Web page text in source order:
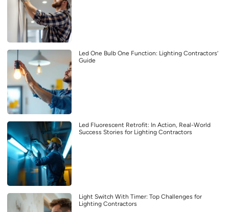
Led One Bulb One Function: Lighting Contractors’
Guide
Led Fluorescent Retrofit: In Action, Real-World
Success Stories for Lighting Contractors
Light Switch With Timer: Top Challenges for
Lighting Contractors